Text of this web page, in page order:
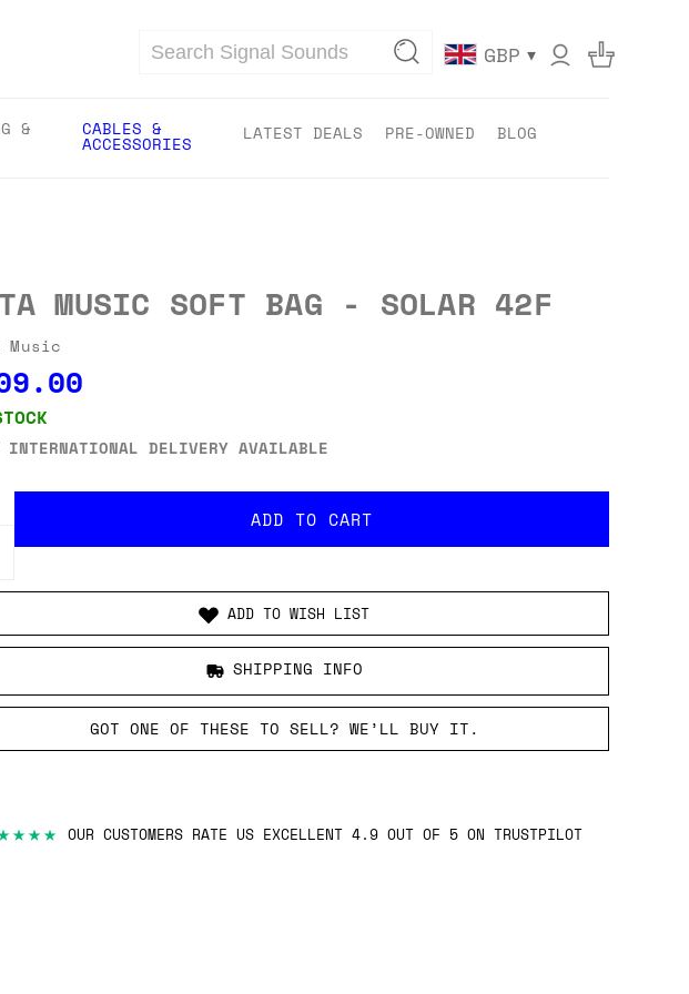
Search GBP ▾
& CABLES &
ACCESSORIES LATEST DEALS PRE-OWNED BLOG
MUSIC SOFT BAG - SOLAR 42F
INTERNATIONAL DELIVERY AVAILABLE
ADD TO WISH LIST
SHIPPING INFO
GOT ONE OF THESE TO SELL? WE’LL BUY IT.
OUR CUSTOMERS RATE US EXCELLENT 4.9 OUT OF 5 ON TRUSTPILOT